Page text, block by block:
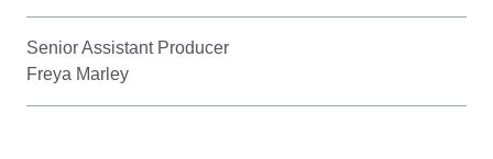
Senior Assistant Producer
Freya Marley